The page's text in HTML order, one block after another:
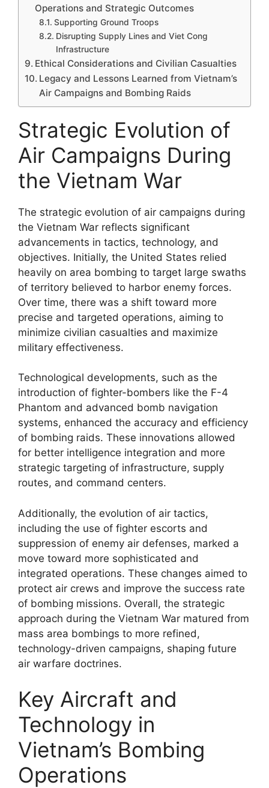
Operations and Strategic Outcomes
Supporting Ground Troops
Disrupting Supply Lines and Viet Cong
Infrastructure
Ethical Considerations and Civilian Casualties
Legacy and Lessons Learned from Vietnam’s
Air Campaigns and Bombing Raids
Strategic Evolution of
Air Campaigns During
the Vietnam War
The strategic evolution of air campaigns during
the Vietnam War reflects significant
advancements in tactics, technology, and
objectives. Initially, the United States relied
heavily on area bombing to target large swaths
of territory believed to harbor enemy forces.
Over time, there was a shift toward more
precise and targeted operations, aiming to
minimize civilian casualties and maximize
military effectiveness.
Technological developments, such as the
introduction of fighter-bombers like the F-4
Phantom and advanced bomb navigation
systems, enhanced the accuracy and efficiency
of bombing raids. These innovations allowed
for better intelligence integration and more
strategic targeting of infrastructure, supply
routes, and command centers.
Additionally, the evolution of air tactics,
including the use of fighter escorts and
suppression of enemy air defenses, marked a
move toward more sophisticated and
integrated operations. These changes aimed to
protect air crews and improve the success rate
of bombing missions. Overall, the strategic
approach during the Vietnam War matured from
mass area bombings to more refined,
technology-driven campaigns, shaping future
air warfare doctrines.
Key Aircraft and
Technology in
Vietnam’s Bombing
Operations